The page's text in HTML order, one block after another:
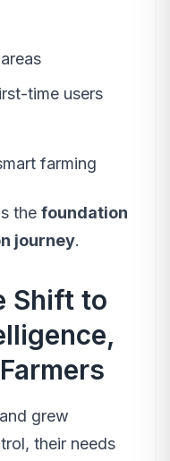
time users
farming
the foundation
journey.
Shift to
grew
their needs